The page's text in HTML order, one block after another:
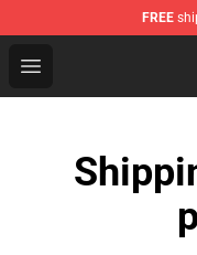
FREE
Open menu
Styles P Shop -